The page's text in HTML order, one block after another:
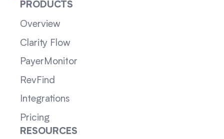
PRODUCTS
Overview
Clarity Flow
PayerMonitor
RevFind
Integrations
Pricing
RESOURCES